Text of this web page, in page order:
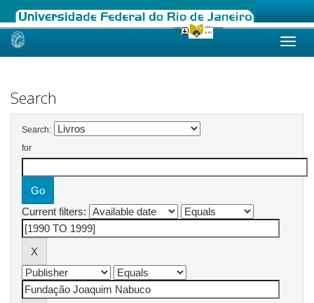
Skip
Search
Search:
for
Current filters: